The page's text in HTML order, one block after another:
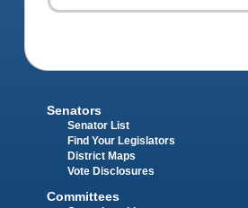
Senators
Senator List
Find Your Legislators
District Maps
Vote Disclosures
Committees